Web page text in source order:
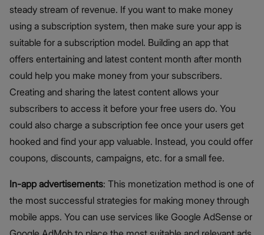
steady stream of revenue. If you want to make money
using a subscription system, then make sure your app is
suitable for a subscription model. Building an app that
offers entertaining and latest content month after month
could help you make money from your subscribers.
Creating and sharing the latest content allows your
subscribers to access it before your free users do. You
could also charge a subscription fee once your users get
hooked and find your app valuable. Instead, you could offer
coupons, discounts, campaigns, etc. for a small fee.
In-app advertisements: This monetization method is one of
the most successful strategies for making money through
mobile apps. You can use services like Google AdSense or